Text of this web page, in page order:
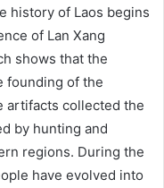
history of Laos begins
of Lan Xang
shows that the
founding of the
artifacts collected the
by hunting and
regions. During the
have evolved into